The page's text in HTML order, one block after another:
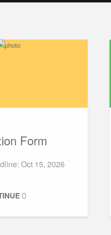
Form
Oct 15, 2026